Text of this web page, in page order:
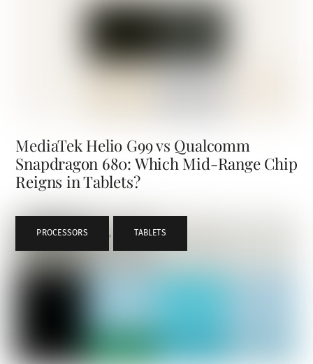
MediaTek Helio G99 vs Qualcomm
Snapdragon 680: Which Mid-Range Chip
Reigns in Tablets?
PROCESSORS , TABLETS